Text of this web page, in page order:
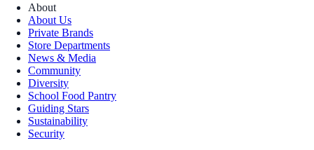
About
About Us
Private Brands
Store Departments
News & Media
Community
Diversity
School Food Pantry
Guiding Stars
Sustainability
Security